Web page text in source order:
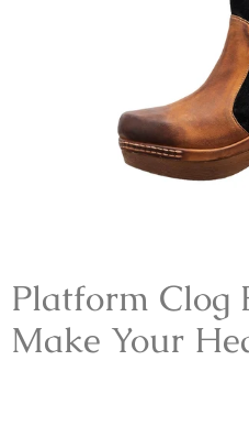
Platform Clog
Make Your